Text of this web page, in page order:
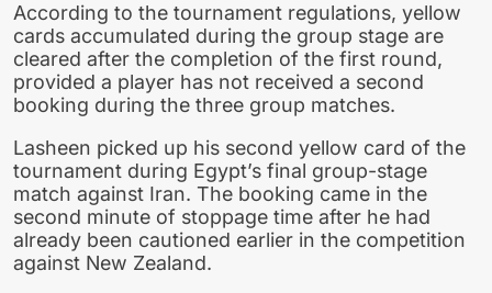
According to the tournament regulations, yellow
cards accumulated during the group stage are
cleared after the completion of the first round,
provided a player has not received a second
booking during the three group matches.
Lasheen picked up his second yellow card of the
tournament during Egypt’s final group-stage
match against Iran. The booking came in the
second minute of stoppage time after he had
already been cautioned earlier in the competition
against New Zealand.